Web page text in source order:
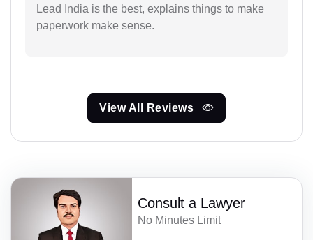
Lead India is the best, explains things to make
paperwork make sense.
View All Reviews
Consult a Lawyer
No Minutes Limit